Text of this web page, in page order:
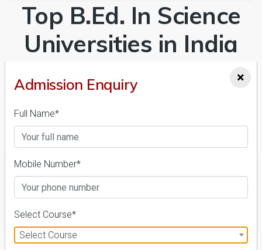
Colleges
Research
Contact
Top B.Ed. In Science
Universities in India
Admission 2026-27,
Course & Fees
Details
FILTER
×
Admission Enquiry
Full Name*
Mobile Number*
Select Course*
Select Course